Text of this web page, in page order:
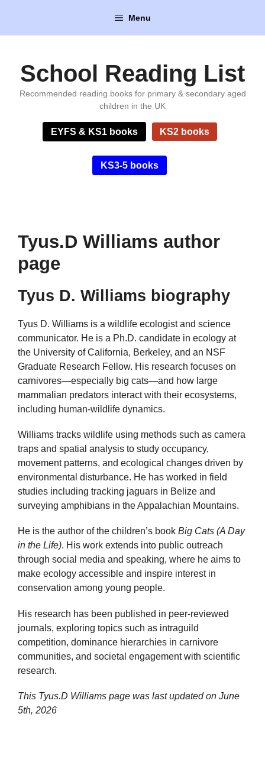
content
Menu
School Reading List
Recommended reading books for primary & secondary aged
children in the UK
EYFS & KS1 books KS2 books
KS3-5 books
Tyus.D Williams author
page
Tyus D. Williams biography
Tyus D. Williams is a wildlife ecologist and science
communicator. He is a Ph.D. candidate in ecology at
the University of California, Berkeley, and an NSF
Graduate Research Fellow. His research focuses on
carnivores—especially big cats—and how large
mammalian predators interact with their ecosystems,
including human-wildlife dynamics.
Williams tracks wildlife using methods such as camera
traps and spatial analysis to study occupancy,
movement patterns, and ecological changes driven by
environmental disturbance. He has worked in field
studies including tracking jaguars in Belize and
surveying amphibians in the Appalachian Mountains.
He is the author of the children’s book Big Cats (A Day
in the Life). His work extends into public outreach
through social media and speaking, where he aims to
make ecology accessible and inspire interest in
conservation among young people.
His research has been published in peer-reviewed
journals, exploring topics such as intraguild
competition, dominance hierarchies in carnivore
communities, and societal engagement with scientific
research.
This Tyus.D Williams page was last updated on June
5th, 2026